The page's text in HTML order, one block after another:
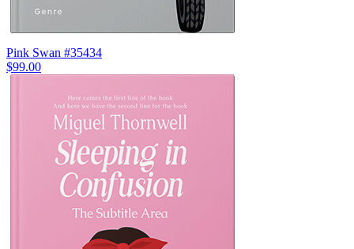
Pink Swan #35434
$99.00